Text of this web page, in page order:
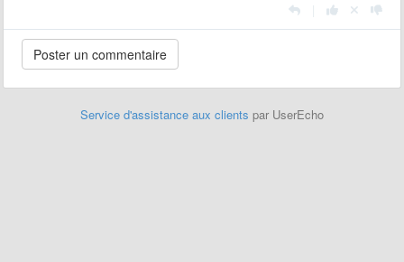
Service d'assistance aux clients par UserEcho